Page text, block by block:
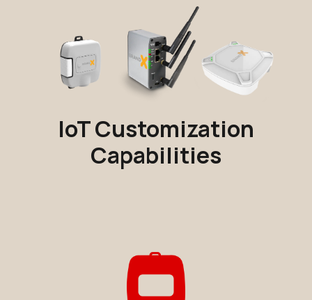
IoT Customization
Capabilities